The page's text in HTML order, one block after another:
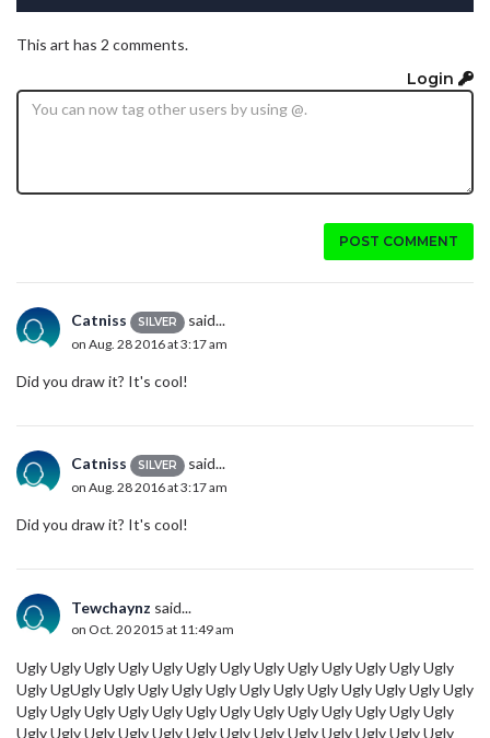
This art has 2 comments.
Login
POST COMMENT
Catniss SILVER said...
on Aug. 28 2016 at 3:17 am
Did you draw it? It's cool!
Catniss SILVER said...
on Aug. 28 2016 at 3:17 am
Did you draw it? It's cool!
Tewchaynz said...
on Oct. 20 2015 at 11:49 am
Ugly Ugly Ugly Ugly Ugly Ugly Ugly Ugly Ugly Ugly Ugly Ugly Ugly
Ugly UgUgly Ugly Ugly Ugly Ugly Ugly Ugly Ugly Ugly Ugly Ugly Ugly
Ugly Ugly Ugly Ugly Ugly Ugly Ugly Ugly Ugly Ugly Ugly Ugly Ugly
Ugly Ugly Ugly Ugly Ugly Ugly Ugly Ugly Ugly Ugly Ugly Ugly Ugly